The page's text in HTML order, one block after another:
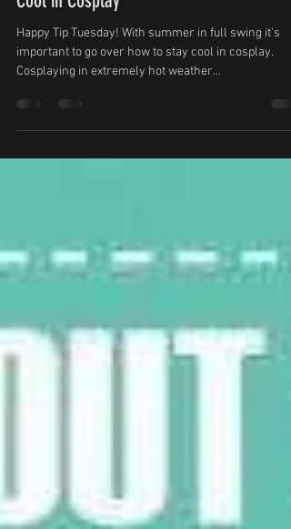
Happy Tip Tuesday! With summer in full swing it's
important to go over how to stay cool in cosplay.
Cosplaying in extremely hot weather...